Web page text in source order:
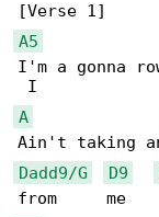
A5
I'm a gonna
A
Dadd9/G
D9